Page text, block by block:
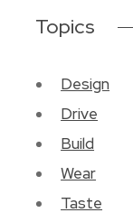
Topics
Design
Drive
Build
Wear
Taste